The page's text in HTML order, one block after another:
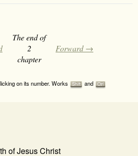
The end of
2
chapter
Forward →
on its number. Works Shift and Ctrl
of Jesus Christ